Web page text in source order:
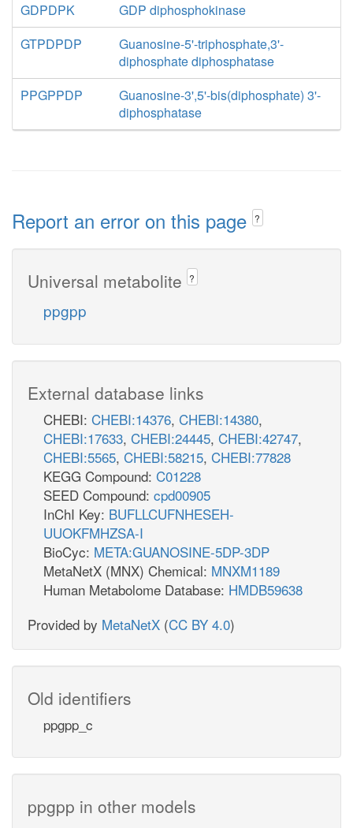
GDPDPK
GDP diphosphokinase
GTPDPDP
Guanosine-5'-triphosphate,3'-
diphosphate diphosphatase
PPGPPDP
Guanosine-3',5'-bis(diphosphate) 3'-
diphosphatase
Report an error on this page ?
Universal metabolite ?
ppgpp
External database links
CHEBI: CHEBI:14376, CHEBI:14380,
CHEBI:17633, CHEBI:24445, CHEBI:42747,
CHEBI:5565, CHEBI:58215, CHEBI:77828
KEGG Compound: C01228
SEED Compound: cpd00905
InChI Key: BUFLLCUFNHESEH-
UUOKFMHZSA-I
BioCyc: META:GUANOSINE-5DP-3DP
MetaNetX (MNX) Chemical: MNXM1189
Human Metabolome Database: HMDB59638
Provided by MetaNetX (CC BY 4.0)
Old identifiers
ppgpp_c
ppgpp in other models